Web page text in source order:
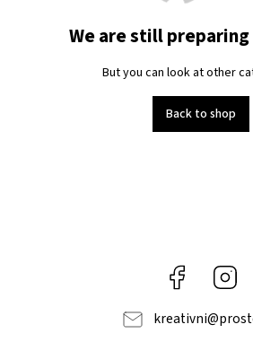
We are still
But you can look at other
Back to shop
Facebook
kreativni@